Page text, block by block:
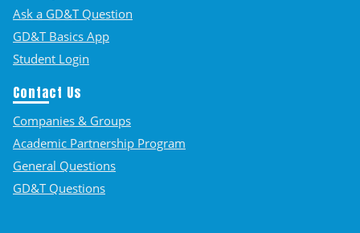
Ask a GD&T Question
GD&T Basics App
Student Login
Contact Us
Companies & Groups
Academic Partnership Program
General Questions
GD&T Questions